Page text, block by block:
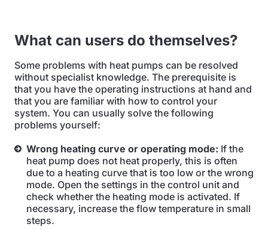
What can users do themselves?
Some problems with heat pumps can be resolved
without specialist knowledge. The prerequisite is
that you have the operating instructions at hand and
that you are familiar with how to control your
system. You can usually solve the following
problems yourself:
Wrong heating curve or operating mode: If the
heat pump does not heat properly, this is often
due to a heating curve that is too low or the wrong
mode. Open the settings in the control unit and
check whether the heating mode is activated. If
necessary, increase the flow temperature in small
steps.